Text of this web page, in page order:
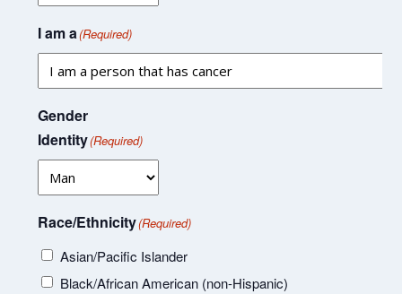
I am a(Required)
Gender
Identity(Required)
Race/Ethnicity(Required)
Asian/Pacific Islander
Black/African American (non-Hispanic)